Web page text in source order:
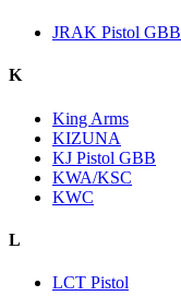
JRAK Pistol GBB
K
King Arms
KIZUNA
KJ Pistol GBB
KWA/KSC
KWC
L
LCT Pistol